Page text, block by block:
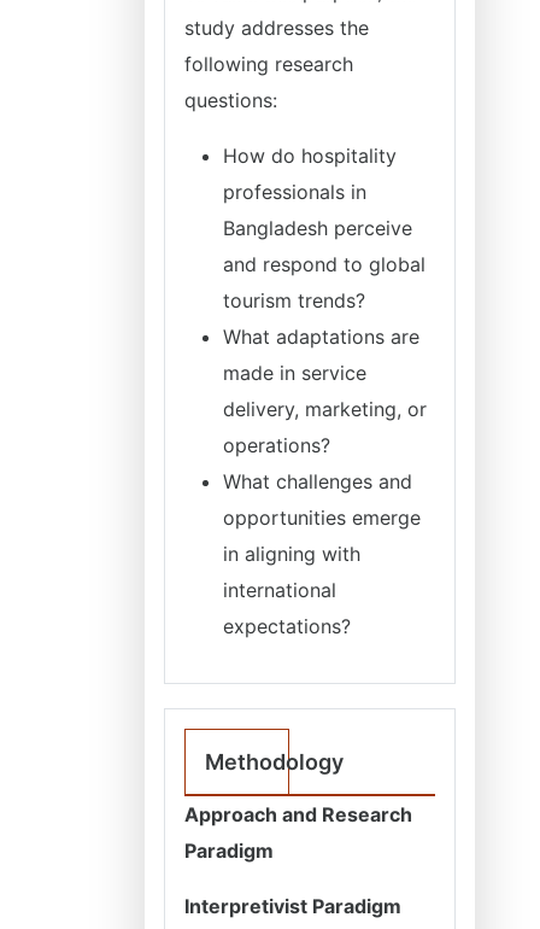
study addresses the
following research
questions:
How do hospitality
professionals in
Bangladesh perceive
and respond to global
tourism trends?
What adaptations are
made in service
delivery, marketing, or
operations?
What challenges and
opportunities emerge
in aligning with
international
expectations?
Methodology
Approach and Research
Paradigm
Interpretivist Paradigm